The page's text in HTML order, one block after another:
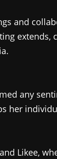
and
extends,
any
her
Likee,